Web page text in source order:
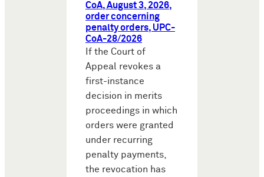
CoA, August 3, 2026,
order concerning
penalty orders, UPC-
CoA-28/2026
If the Court of
Appeal revokes a
first-instance
decision in merits
proceedings in which
orders were granted
under recurring
penalty payments,
the revocation has